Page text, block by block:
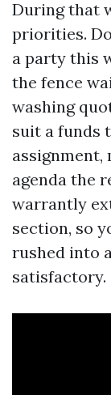
During that
priorities.
a party this
the fence
washing
suit a funds
assignment,
agenda the
warrantly
section, so
rushed into
satisfactory.